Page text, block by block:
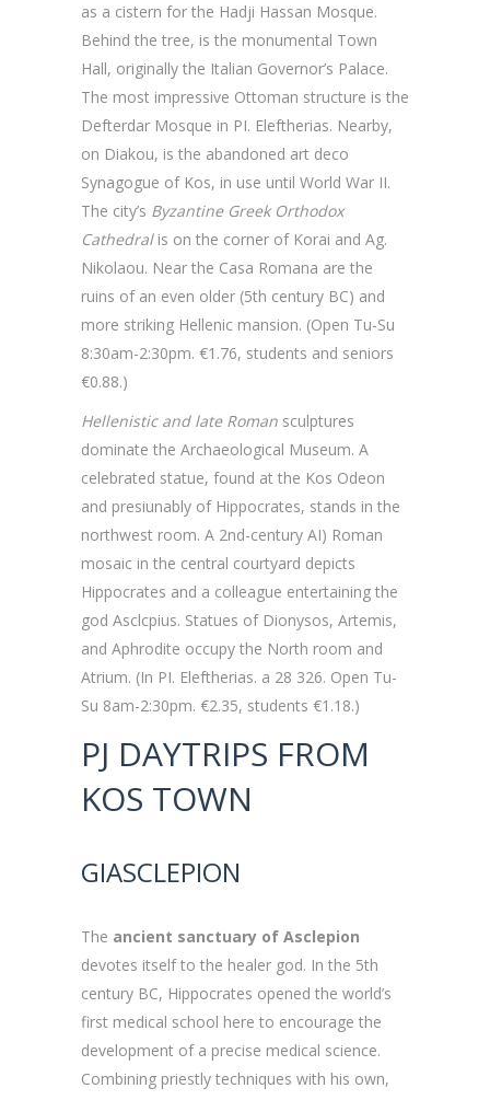
as a cistern for the Hadji Hassan Mosque.
Behind the tree, is the monumental Town
Hall, originally the Italian Governor’s Palace.
The most impressive Ottoman structure is the
Defterdar Mosque in PI. Eleftherias. Nearby,
on Diakou, is the abandoned art deco
Synagogue of Kos, in use until World War II.
The city’s Byzantine Greek Orthodox
Cathedralis on the corner of Korai and Ag.
Nikolaou. Near the Casa Romana are the
ruins of an even older (5th century BC) and
more striking Hellenic mansion. (Open Tu-Su
8:30am-2:30pm. €1.76, students and seniors
€0.88.)
Hellenistic and late Roman sculptures
dominate the Archaeological Museum. A
celebrated statue, found at the Kos Odeon
and presiunably of Hippocrates, stands in the
northwest room. A 2nd-century AI) Roman
mosaic in the central courtyard depicts
Hippocrates and a colleague entertaining the
god Asclcpius. Statues of Dionysos, Artemis,
and Aphrodite occupy the North room and
Atrium. (In PI. Eleftherias. a 28 326. Open Tu-
Su 8am-2:30pm. €2.35, students €1.18.)
PJ DAYTRIPS FROM
KOS TOWN
GIASCLEPION
The ancient sanctuary of Asclepion
devotes itself to the healer god. In the 5th
century BC, Hippocrates opened the world’s
first medical school here to encourage the
development of a precise medical science.
Combining priestly techniques with his own,